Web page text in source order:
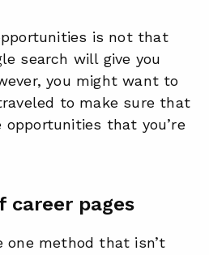
is not that
search will give you
you might want to
to make sure that
that you’re
career pages
one method that isn’t